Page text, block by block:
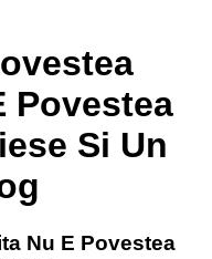
Povestea
Si Un
Nu E Povestea